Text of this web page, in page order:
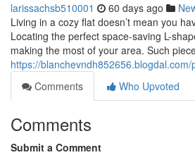
larissachsb510001 60 days ago
Living in a cozy flat doesn’t mean you
Locating the perfect space-saving L-
making the most of your area. Such
https://blanchevndh852656.blogdal.com/
Comments
Who Upvoted
Comments
Submit a Comment